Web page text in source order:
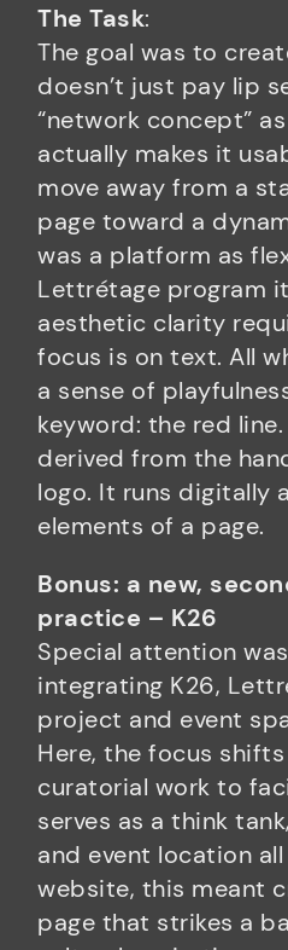
The Task:
The goal was to
doesn’t just pay lip
“network concept”
actually makes it
move away from a
page toward a
was a platform as
Lettrétage program
aesthetic clarity
focus is on text. All
a sense of
keyword: the red
derived from the
logo. It runs digitally
elements of a page.
Bonus: a new,
practice – K26
Special attention
integrating K26,
project and event
Here, the focus
curatorial work to
serves as a think
and event location
website, this meant
page that strikes a